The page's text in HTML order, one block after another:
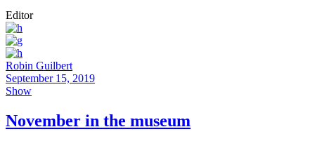
Editor
Robin Guilbert
September 15, 2019
Show
November in the museum